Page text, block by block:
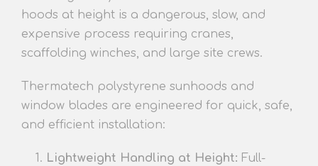
hoods at height is a dangerous, slow, and
expensive process requiring cranes,
scaffolding winches, and large site crews.
Thermatech polystyrene sunhoods and
window blades are engineered for quick, safe,
and efficient installation:
Lightweight Handling at Height: Full-